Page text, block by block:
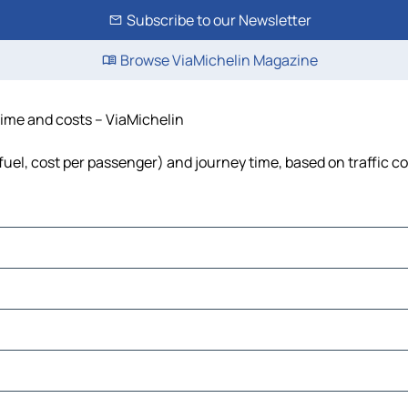
Subscribe to our Newsletter
Browse ViaMichelin Magazine
and costs – ViaMichelin
cost per passenger) and journey time, based on traffic